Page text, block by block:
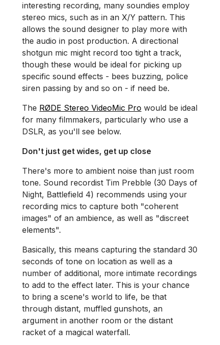
interesting recording, many soundies employ
stereo mics, such as in an X/Y pattern. This
allows the sound designer to play more with
the audio in post production. A directional
shotgun mic might record too tight a track,
though these would be ideal for picking up
specific sound effects - bees buzzing, police
siren passing by and so on - if need be.
The RØDE Stereo VideoMic Pro would be ideal
for many filmmakers, particularly who use a
DSLR, as you'll see below.
Don't just get wides, get up close
There's more to ambient noise than just room
tone. Sound recordist Tim Prebble (30 Days of
Night, Battlefield 4) recommends using your
recording mics to capture both "coherent
images" of an ambience, as well as "discreet
elements".
Basically, this means capturing the standard 30
seconds of tone on location as well as a
number of additional, more intimate recordings
to add to the effect later. This is your chance
to bring a scene's world to life, be that
through distant, muffled gunshots, an
argument in another room or the distant
racket of a magical waterfall.